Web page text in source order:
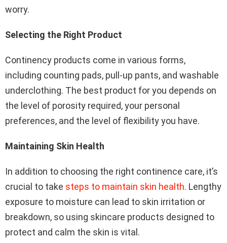
worry.
Selecting the Right Product
Continency products come in various forms,
including counting pads, pull-up pants, and washable
underclothing. The best product for you depends on
the level of porosity required, your personal
preferences, and the level of flexibility you have.
Maintaining Skin Health
In addition to choosing the right continence care, it’s
crucial to take steps to maintain skin health. Lengthy
exposure to moisture can lead to skin irritation or
breakdown, so using skincare products designed to
protect and calm the skin is vital.